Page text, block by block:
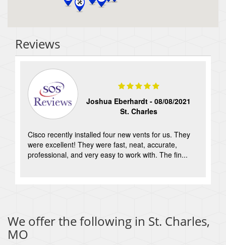
Reviews
Joshua Eberhardt -08/08/2021
St. Charles
Cisco recently installed four new vents for us. They
were excellent! They were fast, neat, accurate,
professional, and very easy to work with. The fin...
We offer the following in St. Charles,
MO